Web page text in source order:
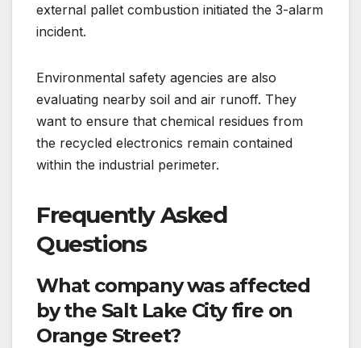
external pallet combustion initiated the 3-alarm
incident.
Environmental safety agencies are also
evaluating nearby soil and air runoff. They
want to ensure that chemical residues from
the recycled electronics remain contained
within the industrial perimeter.
Frequently Asked
Questions
What company was affected
by the Salt Lake City fire on
Orange Street?